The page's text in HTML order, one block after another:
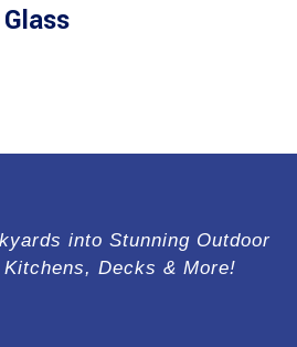
into Stunning Outdoor
Decks & More!